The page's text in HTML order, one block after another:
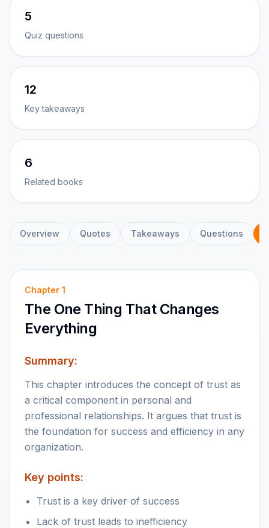
5
Quiz questions
12
Key takeaways
6
Related books
Overview Quotes Takeaways Questions
Chapter 1
The One Thing That Changes
Everything
Summary:
This chapter introduces the concept of trust as
a critical component in personal and
professional relationships. It argues that trust is
the foundation for success and efficiency in any
organization.
Key points:
Trust is a key driver of success
Lack of trust leads to inefficiency